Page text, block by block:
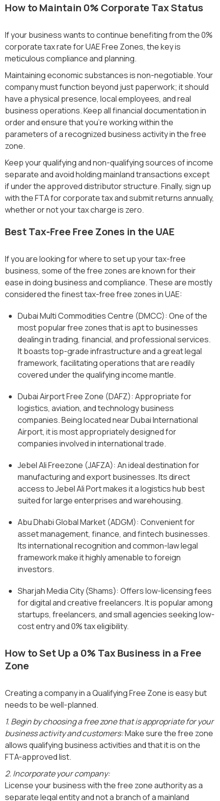
How to Maintain 0% Corporate Tax Status
If your business wants to continue benefiting from the 0%
corporate tax rate for UAE Free Zones, the key is
meticulous compliance and planning.
Maintaining economic substances is non-negotiable. Your
company must function beyond just paperwork; it should
have a physical presence, local employees, and real
business operations. Keep all financial documentation in
order and ensure that you’re working within the
parameters of a recognized business activity in the free
zone.
Keep your qualifying and non-qualifying sources of income
separate and avoid holding mainland transactions except
if under the approved distributor structure. Finally, sign up
with the FTA for corporate tax and submit returns annually,
whether or not your tax charge is zero.
Best Tax-Free Free Zones in the UAE
If you are looking for where to set up your tax-free
business, some of the free zones are known for their
ease in doing business and compliance. These are mostly
considered the finest tax-free free zones in UAE:
Dubai Multi Commodities Centre (DMCC): One of the
most popular free zones that is apt to businesses
dealing in trading, financial, and professional services.
It boasts top-grade infrastructure and a great legal
framework, facilitating operations that are readily
covered under the qualifying income mantle.
Dubai Airport Free Zone (DAFZ): Appropriate for
logistics, aviation, and technology business
companies. Being located near Dubai International
Airport, it is most appropriately designed for
companies involved in international trade.
Jebel Ali Freezone (JAFZA): An ideal destination for
manufacturing and export businesses. Its direct
access to Jebel Ali Port makes it a logistics hub best
suited for large enterprises and warehousing.
Abu Dhabi Global Market (ADGM): Convenient for
asset management, finance, and fintech businesses.
Its international recognition and common-law legal
framework make it highly amenable to foreign
investors.
Sharjah Media City (Shams): Offers low-licensing fees
for digital and creative freelancers. It is popular among
startups, freelancers, and small agencies seeking low-
cost entry and 0% tax eligibility.
How to Set Up a 0% Tax Business in a Free
Zone
Creating a company in a Qualifying Free Zone is easy but
needs to be well-planned.
1. Begin by choosing a free zone that is appropriate for your
business activity and customers:Make sure the free zone
allows qualifying business activities and that it is on the
FTA-approved list.
2. Incorporate your company:
License your business with the free zone authority as a
separate legal entity and not a branch of a mainland